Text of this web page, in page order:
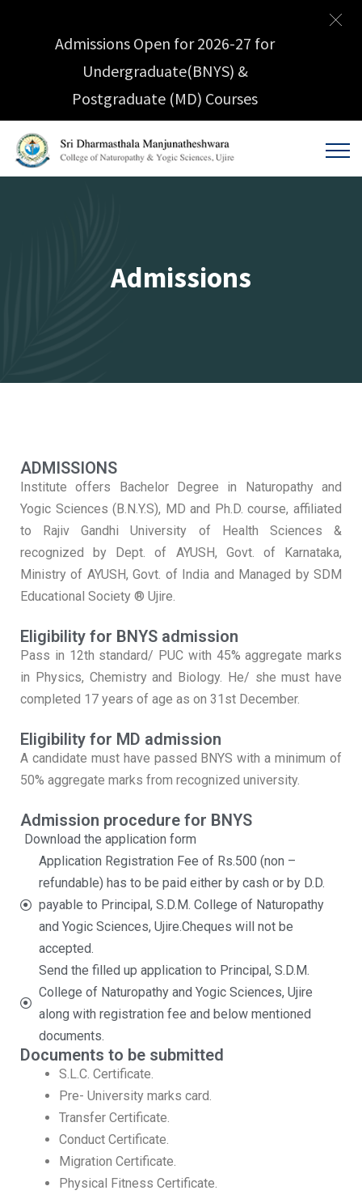
Admissions
ADMISSIONS
Institute offers Bachelor Degree in Naturopathy and
Yogic Sciences (B.N.Y.S), MD and Ph.D. course, affiliated
to Rajiv Gandhi University of Health Sciences &
recognized by Dept. of AYUSH, Govt. of Karnataka,
Ministry of AYUSH, Govt. of India and Managed by SDM
Educational Society ® Ujire.
Eligibility for BNYS admission
Pass in 12th standard/ PUC with 45% aggregate marks
in Physics, Chemistry and Biology. He/ she must have
completed 17 years of age as on 31st December.
Eligibility for MD admission
A candidate must have passed BNYS with a minimum of
50% aggregate marks from recognized university.
Admission procedure for BNYS
Download the application form
Application Registration Fee of Rs.500 (non –
refundable) has to be paid either by cash or by D.D.
payable to Principal, S.D.M. College of Naturopathy
and Yogic Sciences, Ujire.Cheques will not be
accepted.
Send the filled up application to Principal, S.D.M.
College of Naturopathy and Yogic Sciences, Ujire
along with registration fee and below mentioned
documents.
Documents to be submitted
S.L.C. Certificate.
Pre- University marks card.
Transfer Certificate.
Conduct Certificate.
Migration Certificate.
Physical Fitness Certificate.
Admissions Open for 2026-27 for
Undergraduate(BNYS) &
Postgraduate (MD) Courses